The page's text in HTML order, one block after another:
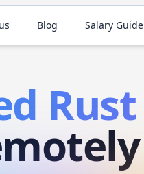
Blog Salary Guide
Rust